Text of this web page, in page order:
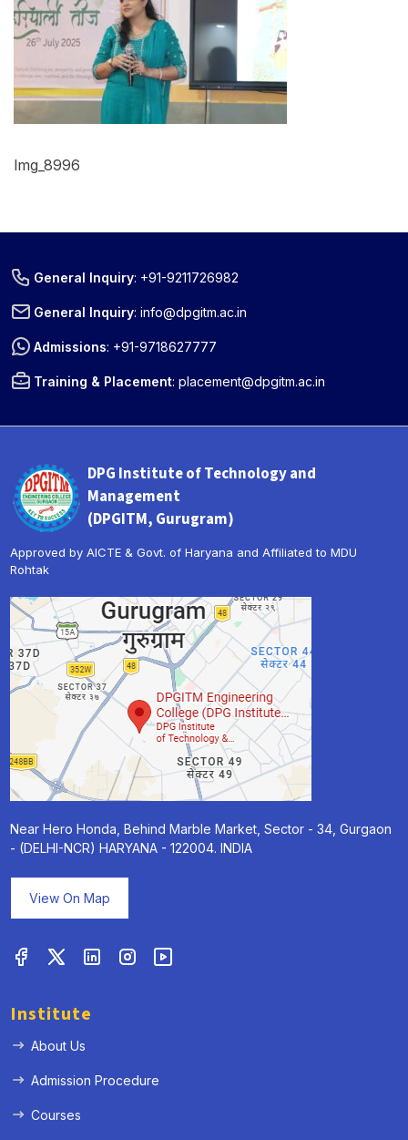
Img_8996
General Inquiry: +91-9211726982
General Inquiry:info@dpgitm.ac.in
Admissions: +91-9718627777
Training & Placement:placement@dpgitm.ac.in
DPG Institute of Technology and
Management
(DPGITM, Gurugram)
Approved by AICTE & Govt. of Haryana and Affiliated to MDU
Rohtak
Near Hero Honda, Behind Marble Market, Sector - 34, Gurgaon
- (DELHI-NCR) HARYANA - 122004. INDIA
View On Map
Institute
About Us
Admission Procedure
Courses